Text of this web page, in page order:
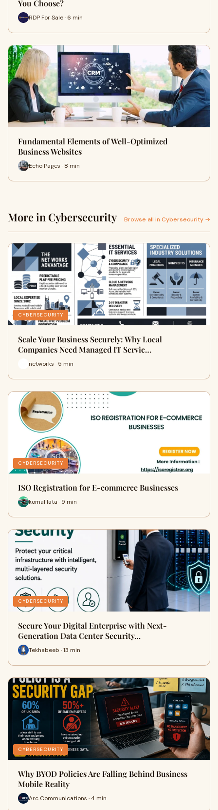
You Choose?
RDP For Sale · 6 min
Fundamental Elements of Well-Optimized
Business Websites
Echo Pages · 8 min
More in Cybersecurity Browse all in Cybersecurity →
CYBERSECURITY
Scale Your Business Securely: Why Local
Companies Need Managed IT Servic…
networks · 5 min
CYBERSECURITY
ISO Registration for E-commerce Businesses
komal lata · 9 min
CYBERSECURITY
Secure Your Digital Enterprise with Next-
Generation Data Center Security…
Tekhabeeb · 13 min
CYBERSECURITY
Why BYOD Policies Are Falling Behind Business
Mobile Reality
Arc Communications · 4 min